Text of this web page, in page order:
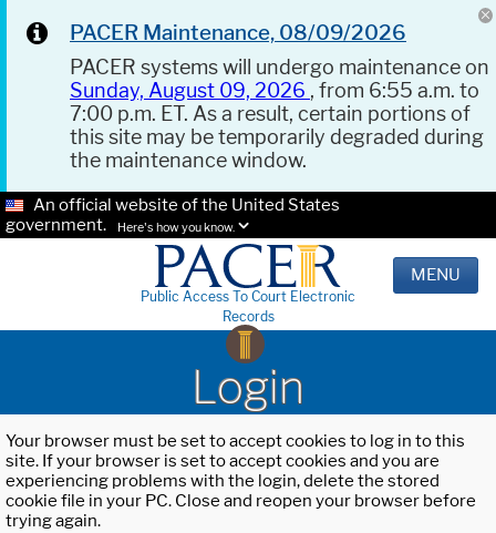
PACER Maintenance, 08/09/2026
PACER systems will undergo maintenance on
Sunday, August 09, 2026 , from 6:55 a.m. to
7:00 p.m. ET. As a result, certain portions of
this site may be temporarily degraded during
the maintenance window.
An official website of the United States
government.
Here's how you know.
Public Access To Court Electronic
Records
MENU
Login
Your browser must be set to accept cookies to log in to this
site. If your browser is set to accept cookies and you are
experiencing problems with the login, delete the stored
cookie file in your PC. Close and reopen your browser before
trying again.